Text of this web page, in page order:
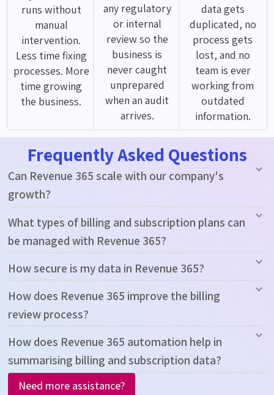
runs without
manual
intervention.
Less time fixing
processes. More
time growing
the business.
any regulatory
or internal
review so the
business is
never caught
unprepared
when an audit
arrives.
data gets
duplicated, no
process gets
lost, and no
team is ever
working from
outdated
information.
Frequently Asked Questions
Can Revenue 365 scale with our company's
growth?
What types of billing and subscription plans can
be managed with Revenue 365?
How secure is my data in Revenue 365?
How does Revenue 365 improve the billing
review process?
How does Revenue 365 automation help in
summarising billing and subscription data?
Need more assistance?